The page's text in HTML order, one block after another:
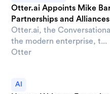
Otter.ai Appoints Mike
Partnerships and Alliances
Otter.ai, the
the modern enterprise, t...
Otter
AI